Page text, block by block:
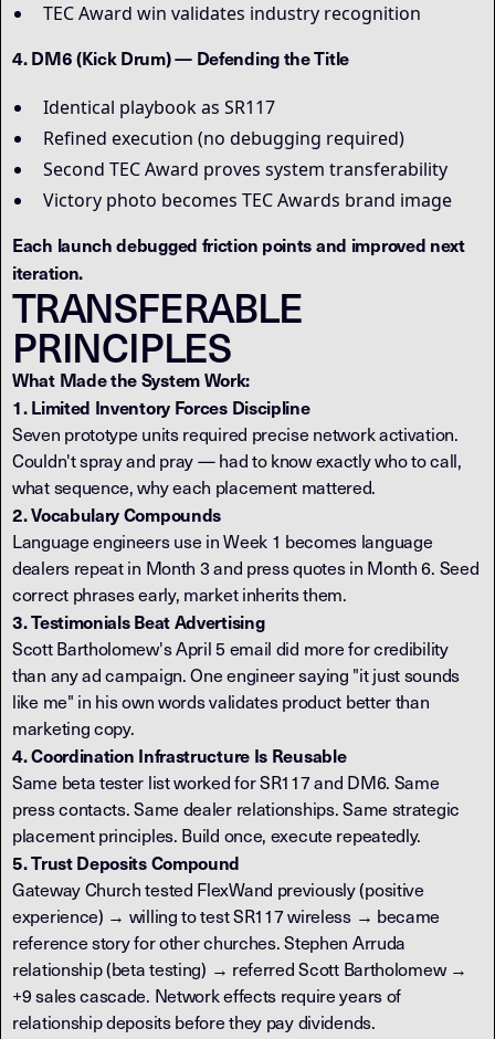
TEC Award win validates industry recognition
4. DM6 (Kick Drum) — Defending the Title
Identical playbook as SR117
Refined execution (no debugging required)
Second TEC Award proves system transferability
Victory photo becomes TEC Awards brand image
Each launch debugged friction points and improved next
iteration.
TRANSFERABLE
PRINCIPLES
What Made the System Work:
1. Limited Inventory Forces Discipline
Seven prototype units required precise network activation.
Couldn't spray and pray — had to know exactly who to call,
what sequence, why each placement mattered.
2. Vocabulary Compounds
Language engineers use in Week 1 becomes language
dealers repeat in Month 3 and press quotes in Month 6. Seed
correct phrases early, market inherits them.
3. Testimonials Beat Advertising
Scott Bartholomew's April 5 email did more for credibility
than any ad campaign. One engineer saying "it just sounds
like me" in his own words validates product better than
marketing copy.
4. Coordination Infrastructure Is Reusable
Same beta tester list worked for SR117 and DM6. Same
press contacts. Same dealer relationships. Same strategic
placement principles. Build once, execute repeatedly.
5. Trust Deposits Compound
Gateway Church tested FlexWand previously (positive
experience) → willing to test SR117 wireless → became
reference story for other churches. Stephen Arruda
relationship (beta testing) → referred Scott Bartholomew →
+9 sales cascade. Network effects require years of
relationship deposits before they pay dividends.